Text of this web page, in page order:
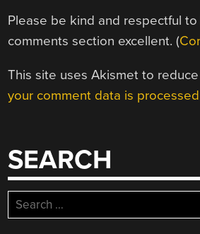
Please be kind and respectful
comments section excellent. (
This site uses Akismet to
your comment data is
SEARCH
Search
for: